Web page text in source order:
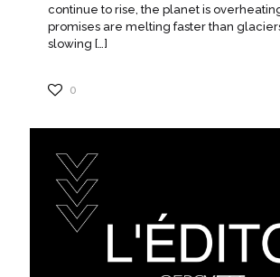
continue to rise, the planet is
promises are melting faster than
slowing […]
0